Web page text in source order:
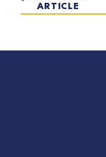
ARTICLE